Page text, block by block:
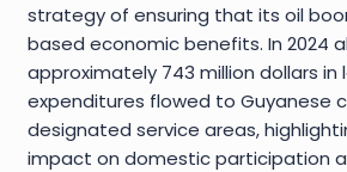
strategy of ensuring that its oil
based economic benefits. In 2024
approximately 743 million dollars
expenditures flowed to Guyanese
designated service areas,
impact on domestic participation